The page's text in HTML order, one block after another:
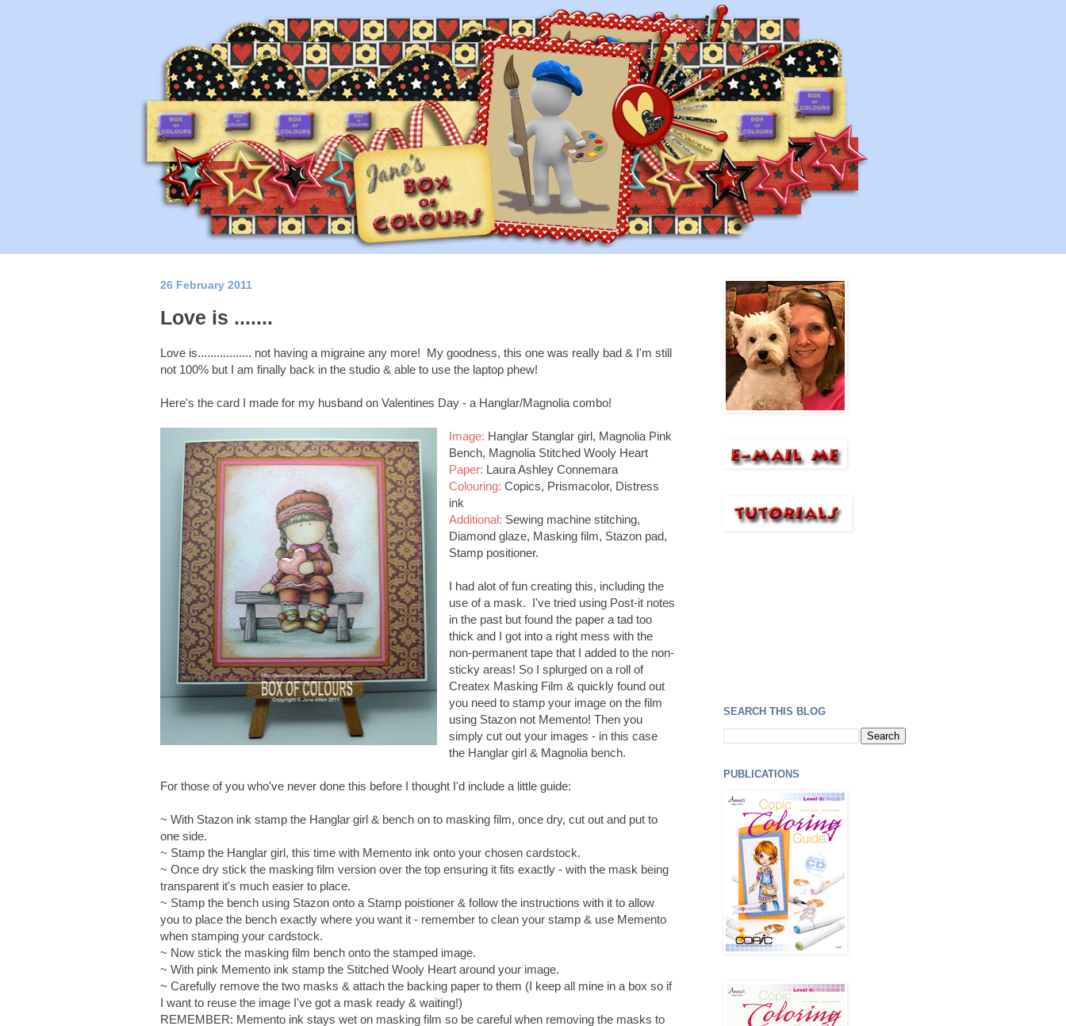
26 February 2011
Love is .......
Love is................. not having a migraine any more! My goodness, this one was really bad & I'm still
not 100% but I am finally back in the studio & able to use the laptop phew!
Here's the card I made for my husband on Valentines Day - a Hanglar/Magnolia combo!
Image: Hanglar Stanglar girl, Magnolia Pink
Bench, Magnolia Stitched Wooly Heart
Paper: Laura Ashley Connemara
Colouring: Copics, Prismacolor, Distress
ink
Additional: Sewing machine stitching,
Diamond glaze, Masking film, Stazon pad,
Stamp positioner.
I had alot of fun creating this, including the
use of a mask. I've tried using Post-it notes
in the past but found the paper a tad too
thick and I got into a right mess with the
non-permanent tape that I added to the non-
sticky areas! So I splurged on a roll of
Createx Masking Film & quickly found out
you need to stamp your image on the film
using Stazon not Memento! Then you
simply cut out your images - in this case
the Hanglar girl & Magnolia bench.
For those of you who've never done this before I thought I'd include a little guide:
~ With Stazon ink stamp the Hanglar girl & bench on to masking film, once dry, cut out and put to
one side.
~ Stamp the Hanglar girl, this time with Memento ink onto your chosen cardstock.
~ Once dry stick the masking film version over the top ensuring it fits exactly - with the mask being
transparent it's much easier to place.
~ Stamp the bench using Stazon onto a Stamp poistioner & follow the instructions with it to allow
you to place the bench exactly where you want it - remember to clean your stamp & use Memento
when stamping your cardstock.
~ Now stick the masking film bench onto the stamped image.
~ With pink Memento ink stamp the Stitched Wooly Heart around your image.
~ Carefully remove the two masks & attach the backing paper to them (I keep all mine in a box so if
I want to reuse the image I've got a mask ready & waiting!)
REMEMBER: Memento ink stays wet on masking film so be careful when removing the masks to
SEARCH THIS BLOG
PUBLICATIONS